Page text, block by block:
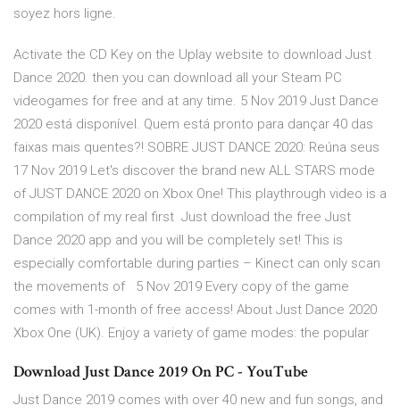
soyez hors ligne.
Activate the CD Key on the Uplay website to download Just
Dance 2020. then you can download all your Steam PC
videogames for free and at any time. 5 Nov 2019 Just Dance
2020 está disponível. Quem está pronto para dançar 40 das
faixas mais quentes?! SOBRE JUST DANCE 2020: Reúna seus
17 Nov 2019 Let's discover the brand new ALL STARS mode
of JUST DANCE 2020 on Xbox One! This playthrough video is a
compilation of my real first Just download the free Just
Dance 2020 app and you will be completely set! This is
especially comfortable during parties – Kinect can only scan
the movements of 5 Nov 2019 Every copy of the game
comes with 1-month of free access! About Just Dance 2020
Xbox One (UK). Enjoy a variety of game modes: the popular
Download Just Dance 2019 On PC - YouTube
Just Dance 2019 comes with over 40 new and fun songs, and